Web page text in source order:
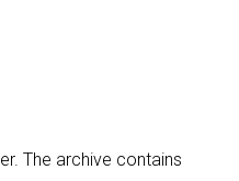
The archive contains